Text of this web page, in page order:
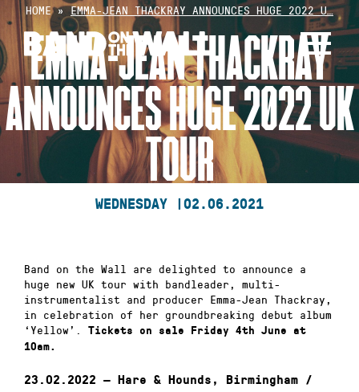
Skip
to
content
HOME»EMMA-JEAN THACKRAY ANNOUNCES HUGE 2022 U…
EMMA-JEAN THACKRAY
ANNOUNCES HUGE 2022 UK
TOUR
WEDNESDAY | 02.06.2021
Band on the Wall are delighted to announce a
huge new UK tour with bandleader, multi-
instrumentalist and producer Emma-Jean Thackray,
in celebration of her groundbreaking debut album
‘Yellow’.
Tickets on sale Friday 4th June at
10am.
23.02.2022 — Hare & Hounds, Birmingham /